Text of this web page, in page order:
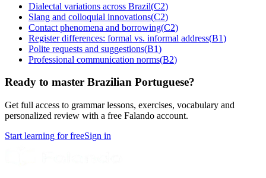
Dialectal variations across Brazil(C2)
Slang and colloquial innovations(C2)
Contact phenomena and borrowing(C2)
Register differences: formal vs. informal address(B1)
Polite requests and suggestions(B1)
Professional communication norms(B2)
Ready to master Brazilian Portuguese?
Get full access to grammar lessons, exercises, vocabulary and
personalized review with a free Falando account.
Start learning for freeSign in